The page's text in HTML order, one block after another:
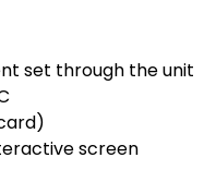
set through the unit
screen